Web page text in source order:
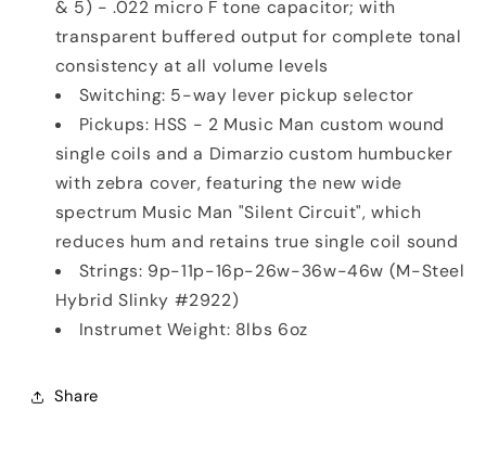
& 5) - .022 micro F tone capacitor; with
transparent buffered output for complete tonal
consistency at all volume levels
Switching: 5-way lever pickup selector
Pickups: HSS - 2 Music Man custom wound
single coils and a Dimarzio custom humbucker
with zebra cover, featuring the new wide
spectrum Music Man "Silent Circuit", which
reduces hum and retains true single coil sound
Strings: 9p-11p-16p-26w-36w-46w (M-Steel
Hybrid Slinky #2922)
Instrumet Weight: 8lbs 6oz
Share